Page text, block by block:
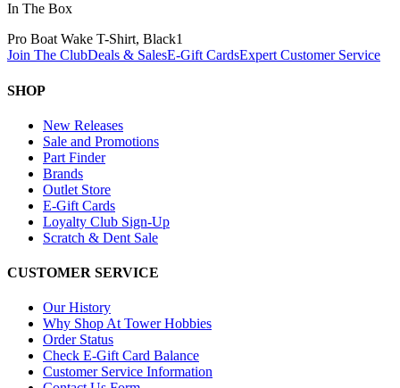
In The Box
Pro Boat Wake T-Shirt, Black1
Join The ClubDeals & SalesE-Gift CardsExpert Customer Service
SHOP
New Releases
Sale and Promotions
Part Finder
Brands
Outlet Store
E-Gift Cards
Loyalty Club Sign-Up
Scratch & Dent Sale
CUSTOMER SERVICE
Our History
Why Shop At Tower Hobbies
Order Status
Check E-Gift Card Balance
Customer Service Information